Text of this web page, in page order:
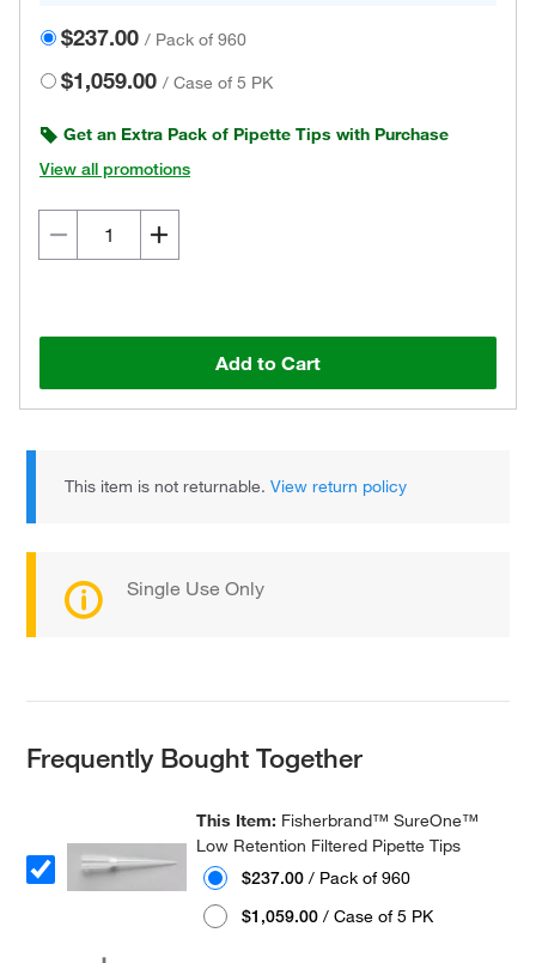
$237.00 / Pack of 960
$1,059.00 /Case of 5 PK
Get an Extra Pack of Pipette Tips with Purchase
View all promotions
Add to Cart
This item is not returnable.View return policy
Single Use Only
Frequently Bought Together
This Item: Fisherbrand™ SureOne™
Low Retention Filtered Pipette Tips
$237.00 / Pack of 960
$1,059.00 / Case of 5 PK